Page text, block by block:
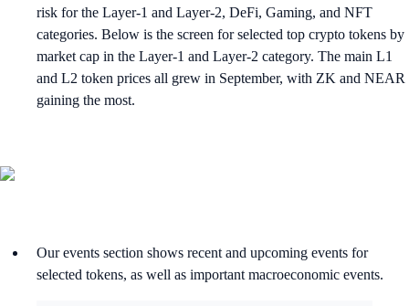
risk for the Layer-1 and Layer-2, DeFi, Gaming, and NFT
categories. Below is the screen for selected top crypto tokens by
market cap in the Layer-1 and Layer-2 category. The main L1
and L2 token prices all grew in September, with ZK and NEAR
gaining the most.
Our events section shows recent and upcoming events for
selected tokens, as well as important macroeconomic events.